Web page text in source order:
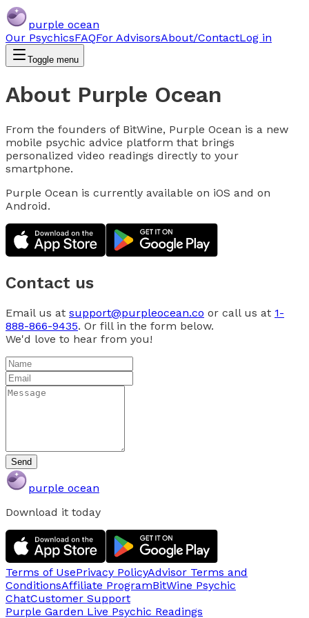
purple ocean
Our PsychicsFAQFor AdvisorsAbout/ContactLog in
Toggle menu
About Purple Ocean
From the founders of BitWine, Purple Ocean is a new
mobile psychic advice platform that brings
personalized video readings directly to your
smartphone.
Purple Ocean is currently available on iOS and on
Android.
Contact us
Email us at support@purpleocean.co or call us at 1-
888-866-9435. Or fill in the form below.
We'd love to hear from you!
Send
purple ocean
Download it today
Terms of UsePrivacy PolicyAdvisor Terms and
ConditionsAffiliate ProgramBitWine Psychic
ChatCustomer Support
Purple Garden Live Psychic Readings